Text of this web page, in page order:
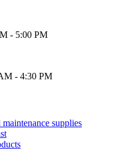
- 5:00 PM
- 4:30 PM
supplies